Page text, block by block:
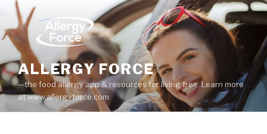
Skip
content
ALLERGY FORCE
—the food allergy app & resources for living free. Learn more
at www.allergyforce.com